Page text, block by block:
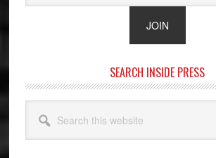
SEARCH INSIDE PRESS
this
website